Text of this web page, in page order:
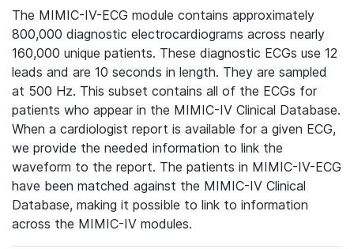
The MIMIC-IV-ECG module contains approximately
800,000 diagnostic electrocardiograms across nearly
160,000 unique patients. These diagnostic ECGs use 12
leads and are 10 seconds in length. They are sampled
at 500 Hz. This subset contains all of the ECGs for
patients who appear in the MIMIC-IV Clinical Database.
When a cardiologist report is available for a given ECG,
we provide the needed information to link the
waveform to the report. The patients in MIMIC-IV-ECG
have been matched against the MIMIC-IV Clinical
Database, making it possible to link to information
across the MIMIC-IV modules.